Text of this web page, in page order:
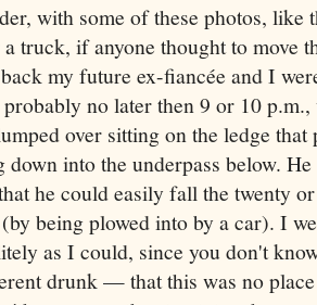
with some of these photos, like
truck, if anyone thought to move
my future ex-fiancée and I
no later then 9 or 10
over sitting on the ledge
down into the underpass below.
he could easily fall the twenty
being plowed into by a car). I
as I could, since you don't
drunk — that this was no